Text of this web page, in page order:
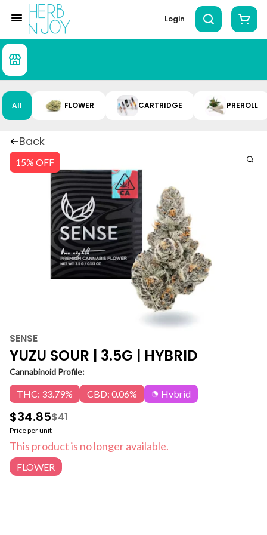
Login
All FLOWER CARTRIDGE PREROLL
Back
15% OFF
SENSE
YUZU SOUR | 3.5G | HYBRID
Cannabinoid Profile:
THC: 33.79% CBD: 0.06% Hybrid
$34.85$41
Price per unit
This product is no longer available.
FLOWER